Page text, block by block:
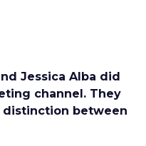
Jessica Alba did
channel. They
between